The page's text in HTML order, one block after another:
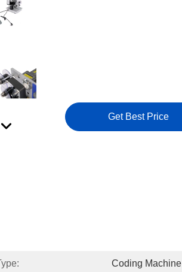
Get Best Price
Coding Machine